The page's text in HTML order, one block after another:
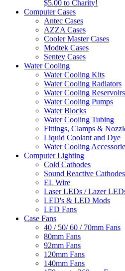
$5.00 to Charity!
Computer Cases
Antec Cases
AZZA Cases
Cooler Master Cases
Modtek Cases
Sentey Cases
Water Cooling
Water Cooling Kits
Water Cooling Radiators
Water Cooling Reservoirs
Water Cooling Pumps
Water Blocks
Water Cooling Tubing
Fittings, Clamps &
Liquid Coolant and Dye
Water Cooling
Computer Lighting
Cold Cathodes
Sound Reactive Cathodes
EL Wire
Laser LEDs / Lazer
LED's & LED Mods
LED Fans
Case Fans
40 / 50/ 60 / 70mm Fans
80mm Fans
92mm Fans
120mm Fans
140mm Fans